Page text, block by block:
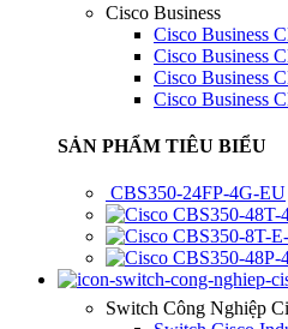
Cisco Business
Cisco Business
Cisco Business
Cisco Business
Cisco Business
SẢN PHẨM TIÊU BIỂU
CBS350-24FP-4G-EU
Switch Công Nghiệp